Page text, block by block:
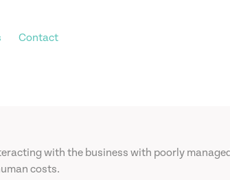
Contact
with the business with poorly
costs.